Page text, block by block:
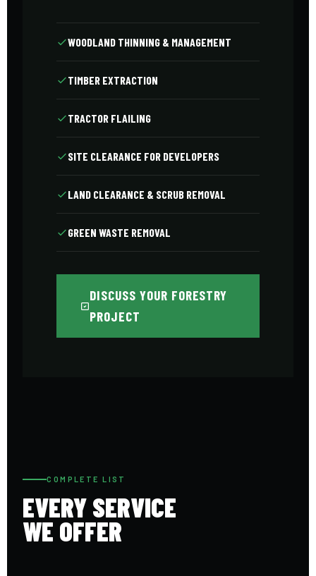
WOODLAND THINNING & MANAGEMENT
TIMBER EXTRACTION
TRACTOR FLAILING
SITE CLEARANCE FOR DEVELOPERS
LAND CLEARANCE & SCRUB REMOVAL
GREEN WASTE REMOVAL
DISCUSS YOUR FORESTRY
PROJECT
COMPLETE LIST
EVERY SERVICE
WE OFFER